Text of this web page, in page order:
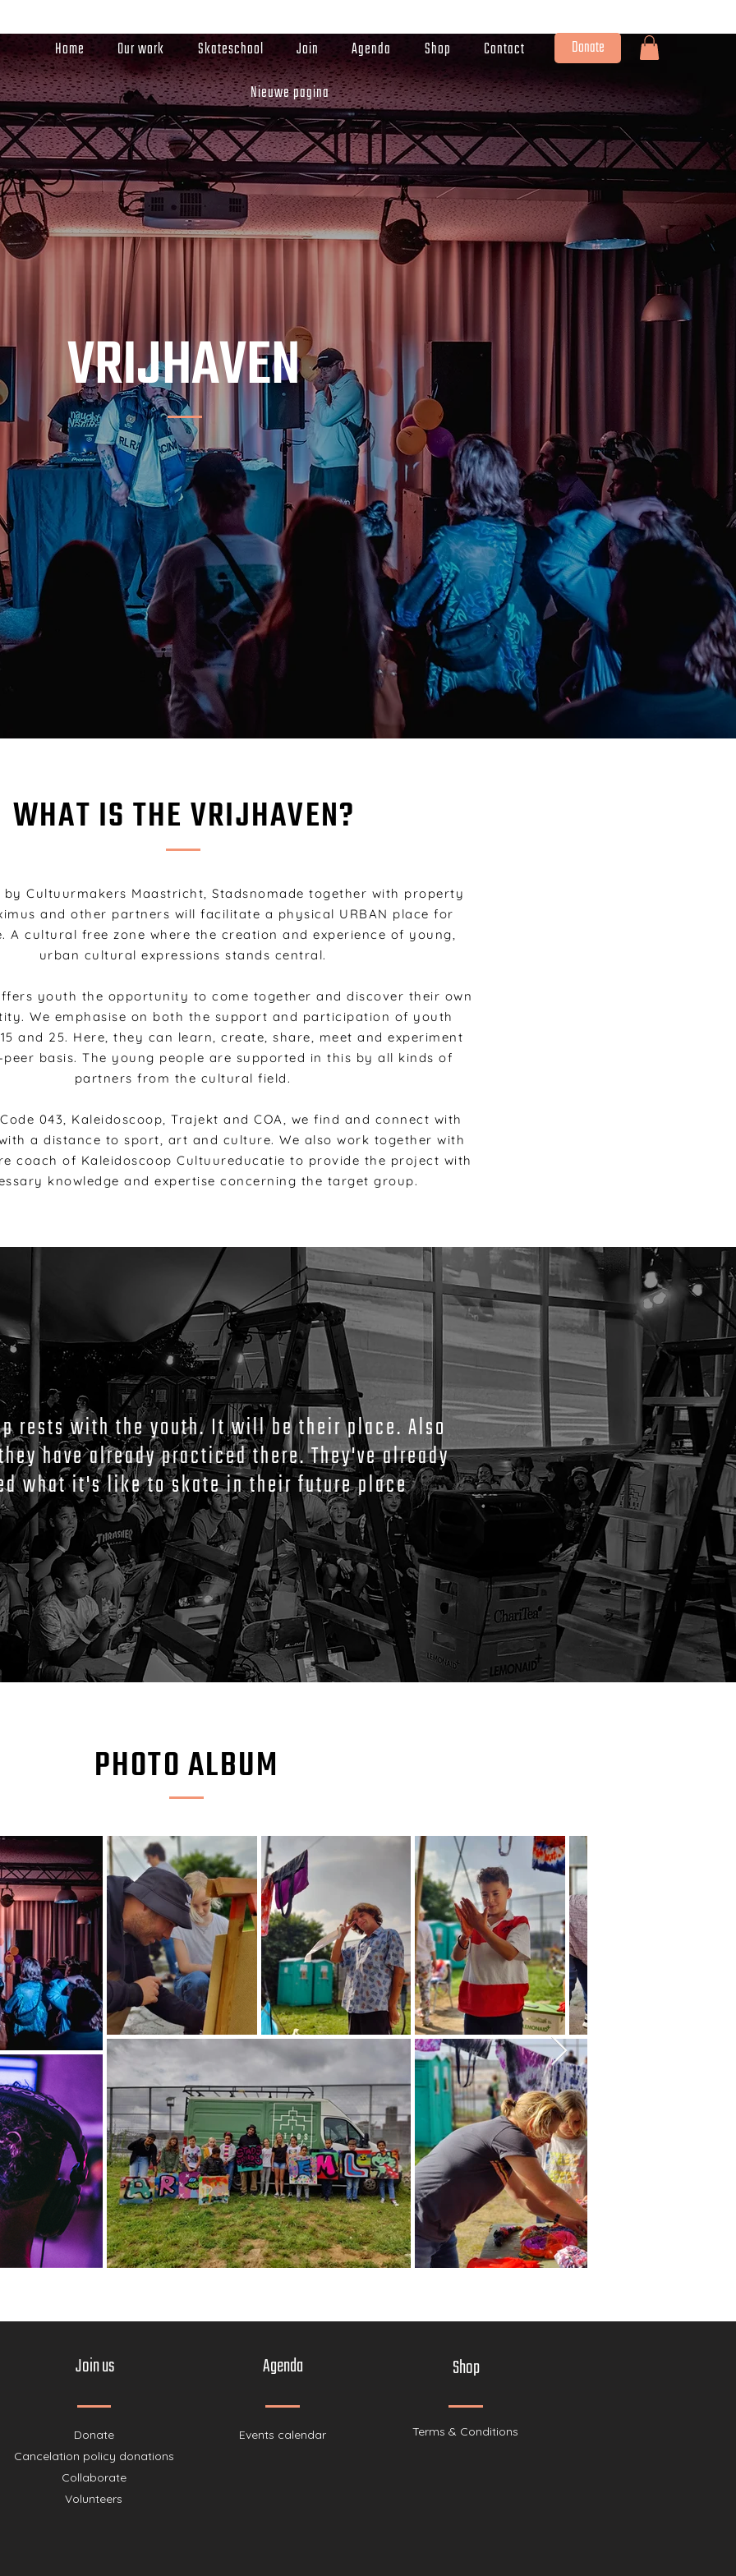
Home Our work Skateschool Join Agenda Shop
Contact
Nieuwe pagina
Donate
VRIJHAVEN
WHAT IS THE VRIJHAVEN?
by Cultuurmakers Maastricht, Stadsnomade together with property
and other partners will facilitate a physical URBAN place for
A cultural free zone where the creation and experience of young,
urban cultural expressions stands central.
youth the opportunity to come together and discover their own
We emphasise on both the support and participation of youth
and 25. Here, they can learn, create, share, meet and experiment
basis. The young people are supported in this by all kinds of
partners from the cultural field.
043, Kaleidoscoop, Trajekt and COA, we find and connect with
a distance to sport, art and culture. We also work together with
coach of Kaleidoscoop Cultuureducatie to provide the project with
knowledge and expertise concerning the target group.
rests with the youth. It will be their place. Also
have already practiced there. They've already
what it's like to skate in their future place
PHOTO ALBUM
Join us Agenda
Donate
Cancelation policy donations
Collaborate
Volunteers
Events calendar
Shop
Terms & Conditions